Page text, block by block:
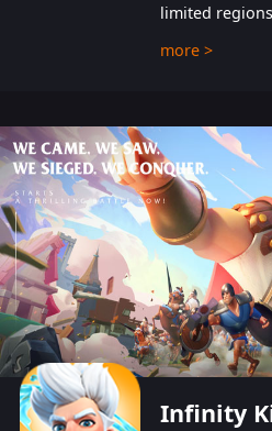
limited
from
shoot ‘em
more >
Infinity